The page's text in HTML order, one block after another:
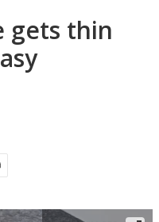
gets thin